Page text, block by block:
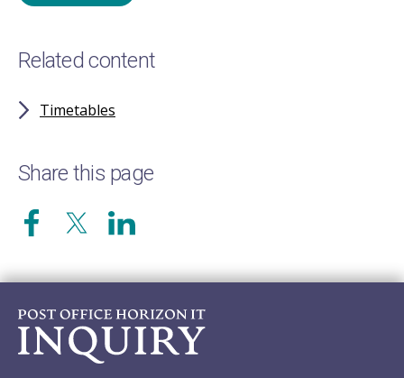
Related content
Timetables
Share this page